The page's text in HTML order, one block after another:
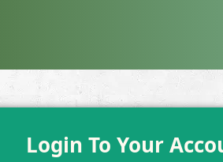
Login To Your